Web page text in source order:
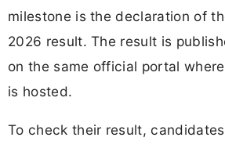
milestone is the declaration of
2026 result. The result is
on the same official portal
is hosted.
To check their result,